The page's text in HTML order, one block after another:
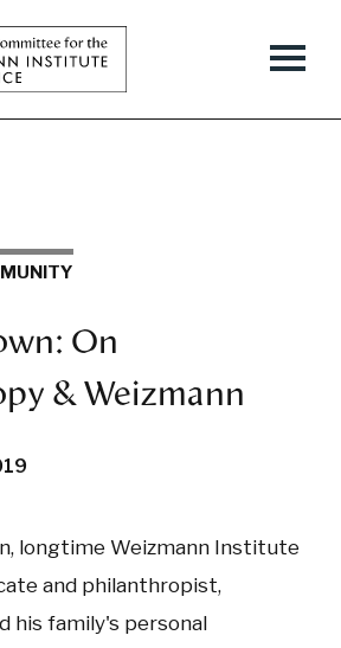
On
& Weizmann
longtime Weizmann Institute
and philanthropist,
his family's personal